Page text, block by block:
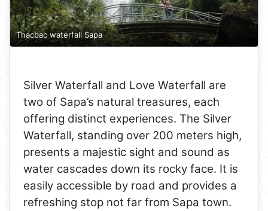
Thacbac waterfall Sapa
Silver Waterfall and Love Waterfall are
two of Sapa’s natural treasures, each
offering distinct experiences. The Silver
Waterfall, standing over 200 meters high,
presents a majestic sight and sound as
water cascades down its rocky face. It is
easily accessible by road and provides a
refreshing stop not far from Sapa town.